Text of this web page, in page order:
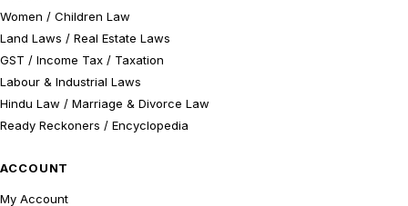
Women / Children Law
Land Laws / Real Estate Laws
GST / Income Tax / Taxation
Labour & Industrial Laws
Hindu Law / Marriage & Divorce Law
Ready Reckoners / Encyclopedia
ACCOUNT
My Account